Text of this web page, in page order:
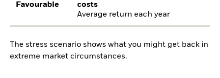
Favourable
costs
Average return each year
The stress scenario shows what you might get back in
extreme market circumstances.